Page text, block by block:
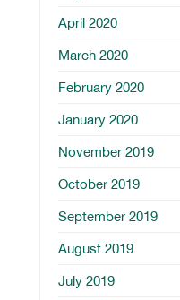
April 2020
March 2020
February 2020
January 2020
November 2019
October 2019
September 2019
August 2019
July 2019